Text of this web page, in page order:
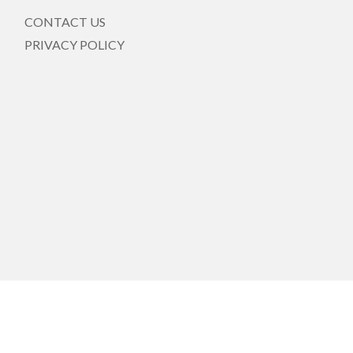
CONTACT US
PRIVACY POLICY